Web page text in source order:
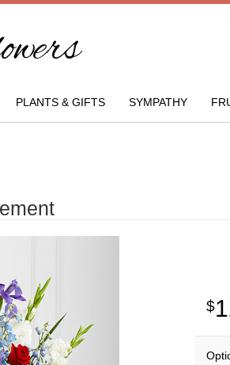
PLANTS & GIFTS SYMPATHY